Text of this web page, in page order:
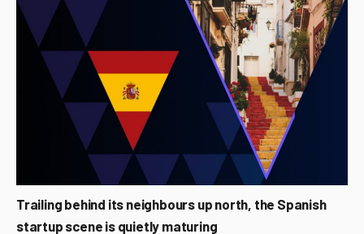
Trailing behind its neighbours up north, the Spanish
startup scene is quietly maturing